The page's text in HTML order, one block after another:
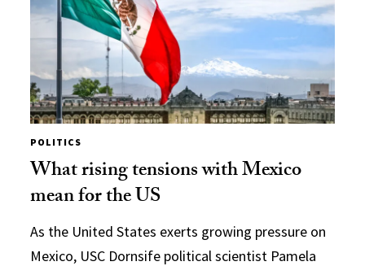
POLITICS
What rising tensions with Mexico
mean for the US
As the United States exerts growing pressure on
Mexico, USC Dornsife political scientist Pamela